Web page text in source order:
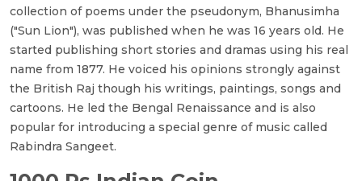
collection of poems under the pseudonym, Bhanusimha
("Sun Lion"), was published when he was 16 years old. He
started publishing short stories and dramas using his real
name from 1877. He voiced his opinions strongly against
the British Raj though his writings, paintings, songs and
cartoons. He led the Bengal Renaissance and is also
popular for introducing a special genre of music called
Rabindra Sangeet.